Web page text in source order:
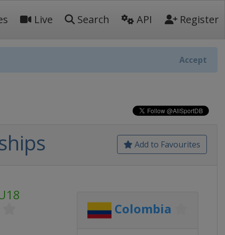
Live Search API Register
Accept
Add to Favourites
Colombia